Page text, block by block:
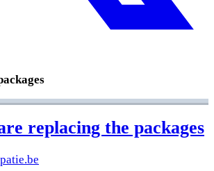
replacing the packages